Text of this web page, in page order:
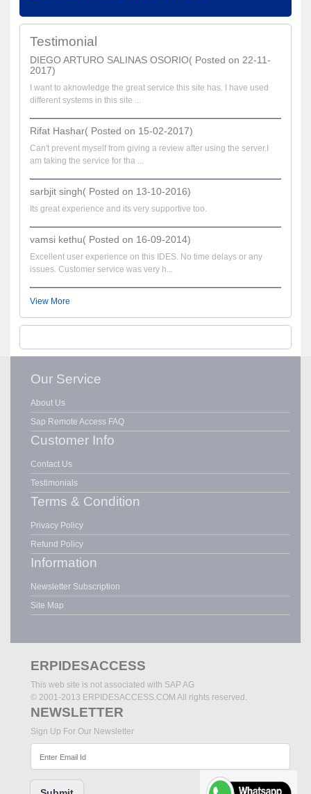
Testimonial
DIEGO ARTURO SALINAS OSORIO( Posted on 22-11-
2017)
I want to aknowledge the great service this site has. I have used
different systems in this site ...
Rifat Hashar( Posted on 15-02-2017)
Can't prevent myself from giving a review after using the server.I
am taking the service for tha ...
sarbjit singh( Posted on 13-10-2016)
Its great experience and its very supportive too.
vamsi kethu( Posted on 16-09-2014)
Excellent user experience on this IDES. No time delays or any
issues. Customer service was very h...
View More
Our Service
About Us
Sap Remote Access FAQ
Customer Info
Contact Us
Testimonials
Terms & Condition
Privacy Policy
Refund Policy
Information
Newsletter Subscription
Site Map
ERPIDESACCESS
This web site is not associated with SAP AG
© 2001-2013 ERPIDESACCESS.COM All rights reserved.
NEWSLETTER
Sign Up For Our Newsletter